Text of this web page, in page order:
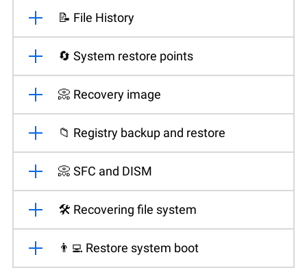
📝 File History
🔄 System restore points
📀 Recovery image
📁 Registry backup and restore
📀 SFC and DISM
🛠️ Recovering file system
👨‍💻 Restore system boot